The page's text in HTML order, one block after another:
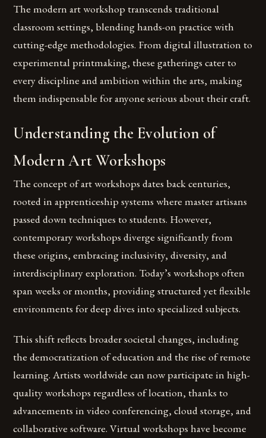
The modern art workshop transcends traditional
classroom settings, blending hands-on practice with
cutting-edge methodologies. From digital illustration to
experimental printmaking, these gatherings cater to
every discipline and ambition within the arts, making
them indispensable for anyone serious about their craft.
Understanding the Evolution of
Modern Art Workshops
The concept of art workshops dates back centuries,
rooted in apprenticeship systems where master artisans
passed down techniques to students. However,
contemporary workshops diverge significantly from
these origins, embracing inclusivity, diversity, and
interdisciplinary exploration. Today’s workshops often
span weeks or months, providing structured yet flexible
environments for deep dives into specialized subjects.
This shift reflects broader societal changes, including
the democratization of education and the rise of remote
learning. Artists worldwide can now participate in high-
quality workshops regardless of location, thanks to
advancements in video conferencing, cloud storage, and
collaborative software. Virtual workshops have become